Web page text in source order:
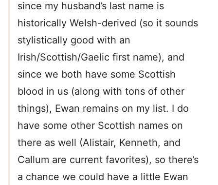
since my husband’s last name is
historically Welsh-derived (so it sounds
stylistically good with an
Irish/Scottish/Gaelic first name), and
since we both have some Scottish
blood in us (along with tons of other
things), Ewan remains on my list. I do
have some other Scottish names on
there as well (Alistair, Kenneth, and
Callum are current favorites), so there’s
a chance we could have a little Ewan